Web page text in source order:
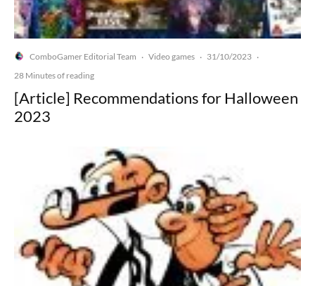
ComboGamer Editorial Team · Video games · 31/10/2023 ·
28 Minutes of reading
[Article] Recommendations for Halloween
2023